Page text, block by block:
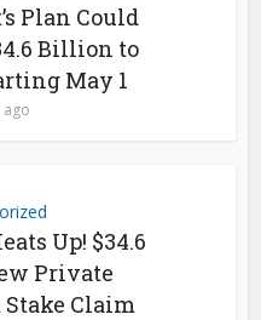
Plan Could
Billion to
May 1
ago
Up! $34.6
Private
Claim